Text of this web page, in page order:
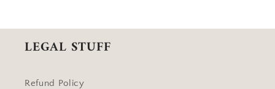
LEGAL STUFF
Refund Policy